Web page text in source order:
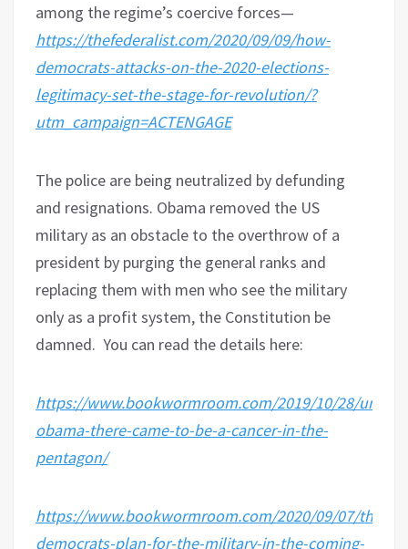
among the regime’s coercive forces—
https://thefederalist.com/2020/09/09/how-
democrats-attacks-on-the-2020-elections-
legitimacy-set-the-stage-for-revolution/?
utm_campaign=ACTENGAGE
The police are being neutralized by defunding
and resignations. Obama removed the US
military as an obstacle to the overthrow of a
president by purging the general ranks and
replacing them with men who see the military
only as a profit system, the Constitution be
damned. You can read the details here:
https://www.bookwormroom.com/2019/10/28/under-
obama-there-came-to-be-a-cancer-in-the-
pentagon/
https://www.bookwormroom.com/2020/09/07/the-
democrats-plan-for-the-military-in-the-coming-